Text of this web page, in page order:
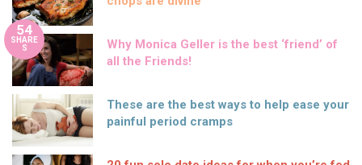
54
SHARE
S
Why Monica Geller is the best ‘friend’ of
all the Friends!
These are the best ways to help ease your
painful period cramps